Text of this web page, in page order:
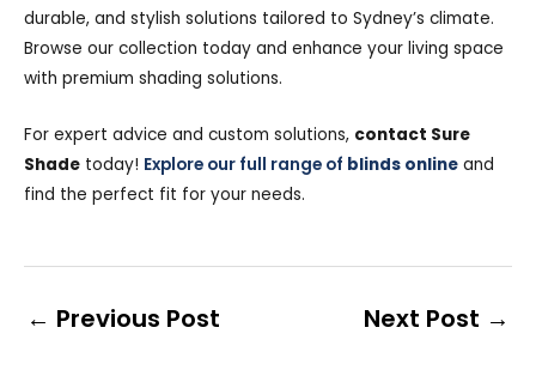
durable, and stylish solutions tailored to Sydney’s climate.
Browse our collection today and enhance your living space
with premium shading solutions.
For expert advice and custom solutions, contact Sure
Shade today! Explore our full range of blinds online and
find the perfect fit for your needs.
← Previous Post Next Post →